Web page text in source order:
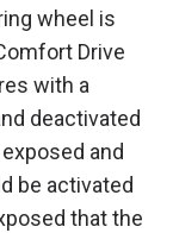
wheel is
Drive
with a
deactivated
and
be activated
that the